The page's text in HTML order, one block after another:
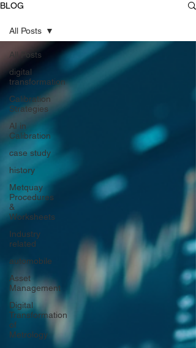
BLOG
All Posts
digital
transformation
Calibration
Strategies
AI in
Calibration
case study
history
Metquay
Procedures
&
Worksheets
Industry
related
automobile
Asset
Management
Digital
Transformation
of
Metrology
All Posts